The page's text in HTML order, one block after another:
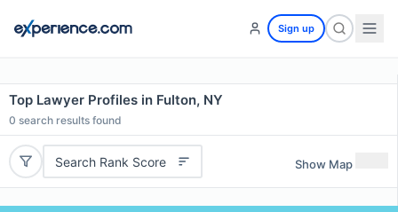
Sign up
Top Lawyer Profiles in Fulton, NY
0 search results found
Search Rank Score Show Map